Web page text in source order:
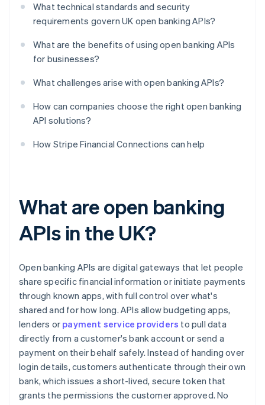
What technical standards and security
requirements govern UK open banking APIs?
What are the benefits of using open banking APIs
for businesses?
What challenges arise with open banking APIs?
How can companies choose the right open banking
API solutions?
How Stripe Financial Connections can help
What are open banking
APIs in the UK?
Open banking APIs are digital gateways that let people
share specific financial information or initiate payments
through known apps, with full control over what's
shared and for how long. APIs allow budgeting apps,
lenders or payment service providers to pull data
directly from a customer's bank account or send a
payment on their behalf safely. Instead of handing over
login details, customers authenticate through their own
bank, which issues a short-lived, secure token that
grants the permissions the customer approved. No